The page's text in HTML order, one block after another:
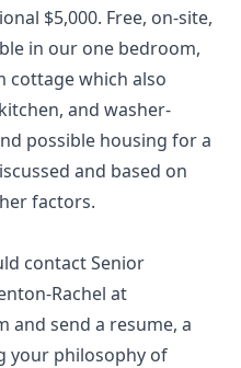
$5,000. Free, on-site,
in our one bedroom,
cottage which also
and washer-
possible housing for a
and based on
factors.
contact Senior
Rachel at
and send a resume, a
your philosophy of